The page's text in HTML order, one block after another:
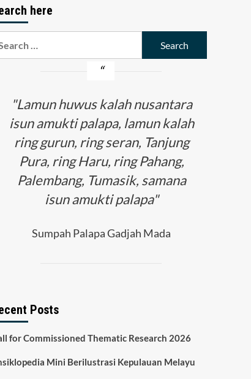
here
"Lamun huwus kalah nusantara
isun amukti palapa, lamun kalah
ring gurun, ring seran, Tanjung
Pura, ring Haru, ring Pahang,
Palembang, Tumasik, samana
isun amukti palapa"
Sumpah Palapa Gadjah Mada
Posts
for Commissioned Thematic Research 2026
Mini Berilustrasi Kepulauan Melayu